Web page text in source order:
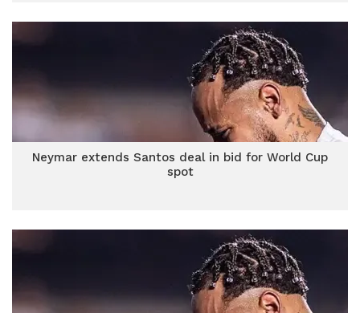
Neymar extends Santos deal in bid for World Cup
spot